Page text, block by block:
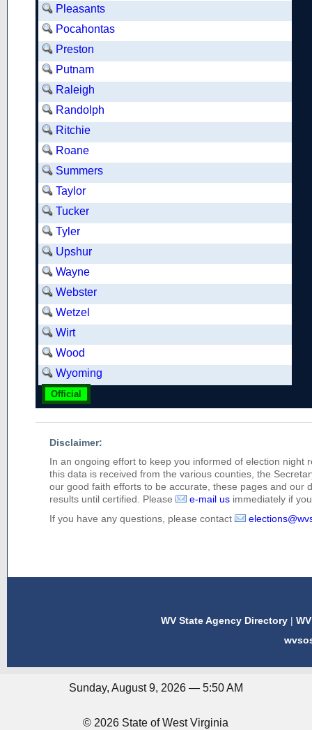
Pleasants
Pocahontas
Preston
Putnam
Raleigh
Randolph
Ritchie
Roane
Summers
Taylor
Tucker
Tyler
Upshur
Wayne
Webster
Wetzel
Wirt
Wood
Wyoming
Official
Disclaimer:
In an ongoing effort to keep you informed of election night
this data is received from the various counties, the
our good faith efforts to be accurate, these pages and our
results until certified. Please
e-mail us immediately if
If you have any questions, please contact
WV State Agency Directory |
Sunday, August 9, 2026 — 5:50 AM
© 2026 State of West Virginia